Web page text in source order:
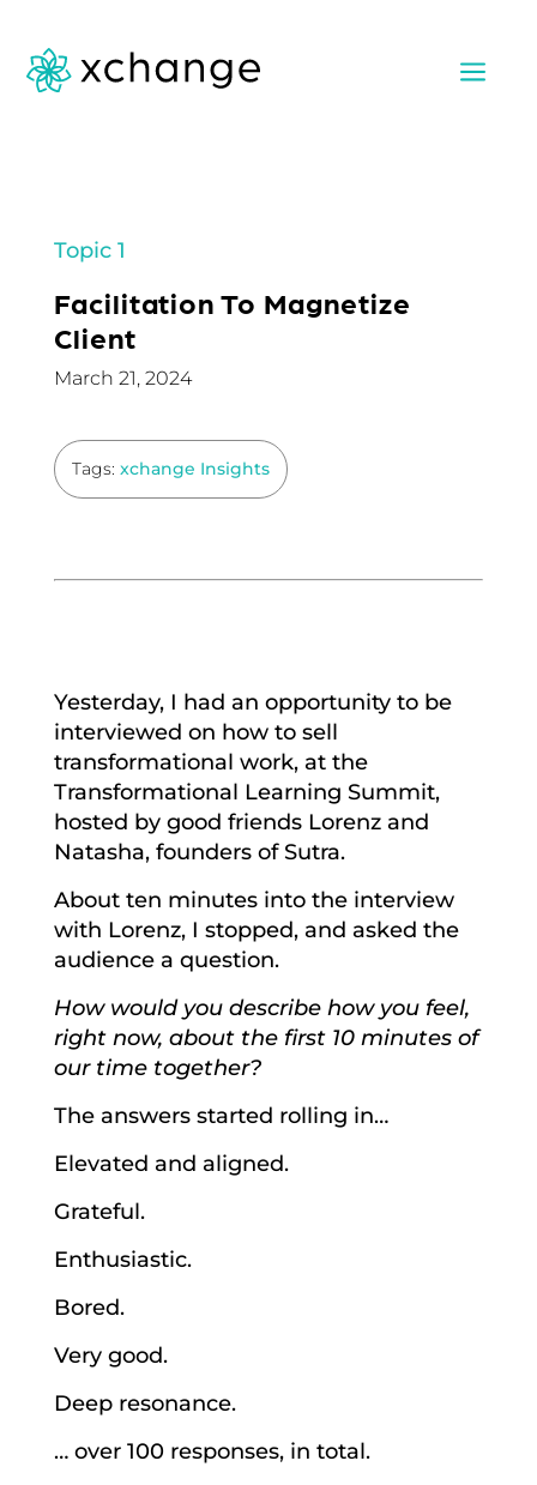
a
Topic 1
Facilitation To Magnetize
Client
March 21, 2024
Tags: xchange Insights
Yesterday, I had an opportunity to be
interviewed on how to sell
transformational work, at the
Transformational Learning Summit,
hosted by good friends Lorenz and
Natasha, founders of Sutra.
About ten minutes into the interview
with Lorenz, I stopped, and asked the
audience a question.
How would you describe how you feel,
right now, about the first 10 minutes of
our time together?
The answers started rolling in…
Elevated and aligned.
Grateful.
Enthusiastic.
Bored.
Very good.
Deep resonance.
… over 100 responses, in total.